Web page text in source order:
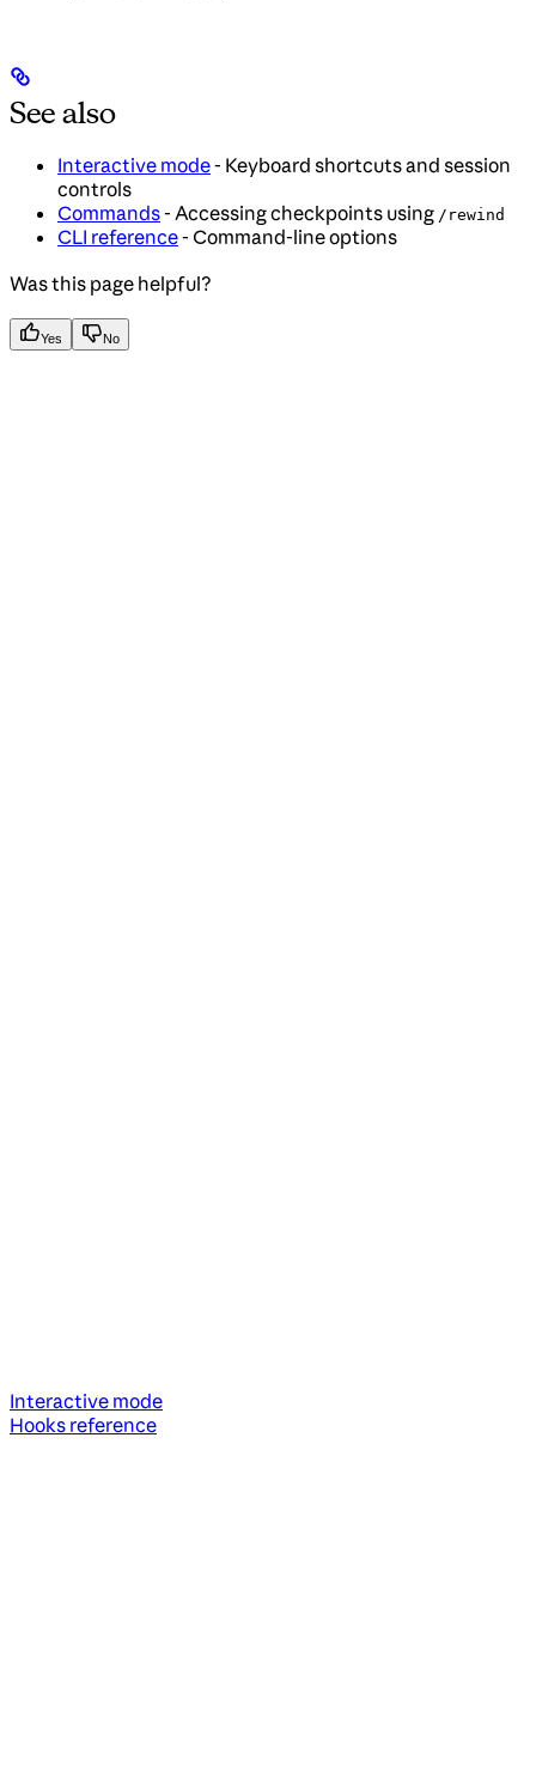
See also
Interactive mode- Keyboard shortcuts and session
controls
Commands- Accessing checkpoints using /rewind
CLI reference- Command-line options
Was this page helpful?
Yes No
Interactive mode
Hooks reference